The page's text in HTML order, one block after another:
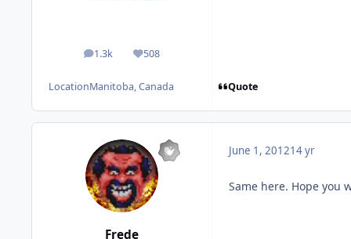
1.3k
posts 508
Reputation
LocationManitoba, Canada Quote
Frede
June 1, 201214 yr
Same here. Hope you